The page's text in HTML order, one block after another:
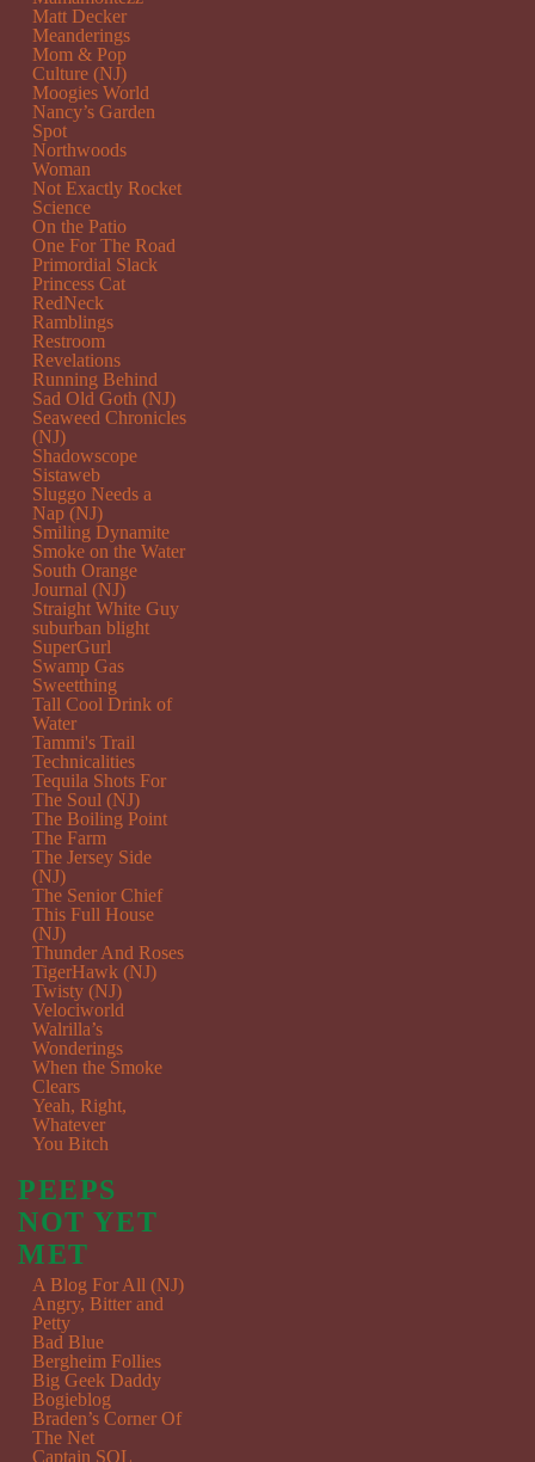
Matt Decker
Meanderings
Mom & Pop
Culture (NJ)
Moogies World
Nancy’s Garden
Spot
Northwoods
Woman
Not Exactly Rocket
Science
On the Patio
One For The Road
Primordial Slack
Princess Cat
RedNeck
Ramblings
Restroom
Revelations
Running Behind
Sad Old Goth (NJ)
Seaweed Chronicles
(NJ)
Shadowscope
Sistaweb
Sluggo Needs a
Nap (NJ)
Smiling Dynamite
Smoke on the Water
South Orange
Journal (NJ)
Straight White Guy
suburban blight
SuperGurl
Swamp Gas
Sweetthing
Tall Cool Drink of
Water
Tammi's Trail
Technicalities
Tequila Shots For
The Soul (NJ)
The Boiling Point
The Farm
The Jersey Side
(NJ)
The Senior Chief
This Full House
(NJ)
Thunder And Roses
TigerHawk (NJ)
Twisty (NJ)
Velociworld
Walrilla’s
Wonderings
When the Smoke
Clears
Yeah, Right,
Whatever
You Bitch
PEEPS
NOT YET
MET
A Blog For All (NJ)
Angry, Bitter and
Petty
Bad Blue
Bergheim Follies
Big Geek Daddy
Bogieblog
Braden’s Corner Of
The Net
Captain SQL